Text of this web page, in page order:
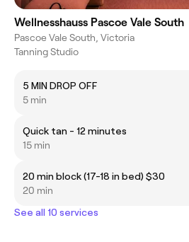
Wellnesshauss Pascoe Vale South
Pascoe Vale South, Victoria
Tanning Studio
5 MIN DROP OFF
5 min
Quick tan - 12 minutes
15 min
20 min block (17-18 in bed) $30
20 min
See all 10 services